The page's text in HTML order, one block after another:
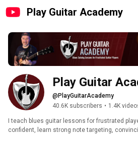
Play Guitar Academy
Play Guitar
@PlayGuitarAcademy
40.6K subscribers • 1.4K
I teach blues guitar lessons for frustrated
confident, learn strong note targeting,